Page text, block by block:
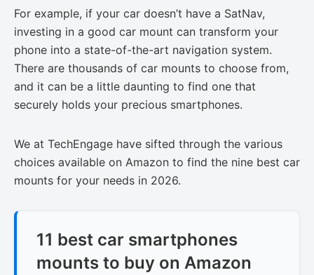
For example, if your car doesn’t have a SatNav,
investing in a good car mount can transform your
phone into a state-of-the-art navigation system.
There are thousands of car mounts to choose from,
and it can be a little daunting to find one that
securely holds your precious smartphones.
We at TechEngage have sifted through the various
choices available on Amazon to find the nine best car
mounts for your needs in 2026.
11 best car smartphones
mounts to buy on Amazon